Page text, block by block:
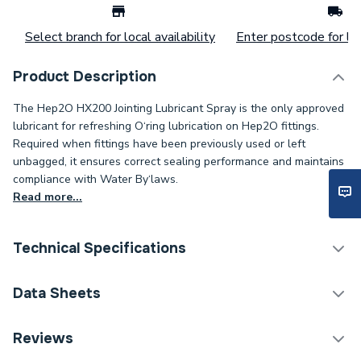
Select branch for local availability Enter postcode for
Product Description
The Hep2O HX200 Jointing Lubricant Spray is the only approved
lubricant for refreshing O‘ring lubrication on Hep2O fittings.
Required when fittings have been previously used or left
unbagged, it ensures correct sealing performance and maintains
compliance with Water By‘laws.
Read more...
Technical Specifications
Category Name
Data Sheets
COSHH Sheet 1 - Hep2O Jointing Lubricant Spray
Reviews